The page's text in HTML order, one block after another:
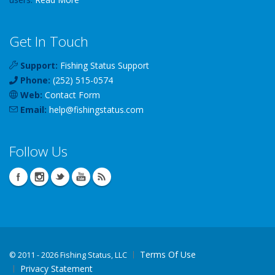
Get In Touch
Support: Fishing Status Support
Phone: (252) 515-0574
Web: Contact Form
Email: help@fishingstatus.com
Follow Us
© 2011 - 2026 Fishing Status, LLC
Terms Of Use
Privacy Statement